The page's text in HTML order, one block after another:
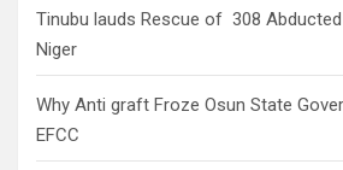
Tinubu lauds Rescue of 308
Niger
Why Anti graft Froze Osun State
EFCC